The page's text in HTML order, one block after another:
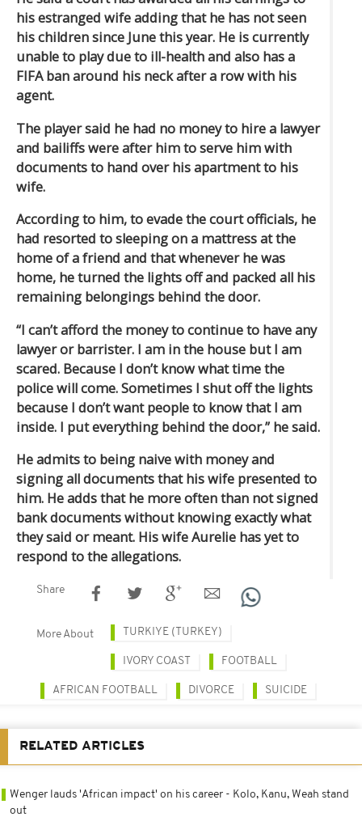
his estranged wife adding that he has not seen
his children since June this year. He is currently
unable to play due to ill-health and also has a
FIFA ban around his neck after a row with his
agent.
The player said he had no money to hire a lawyer
and bailiffs were after him to serve him with
documents to hand over his apartment to his
wife.
According to him, to evade the court officials, he
had resorted to sleeping on a mattress at the
home of a friend and that whenever he was
home, he turned the lights off and packed all his
remaining belongings behind the door.
“I can’t afford the money to continue to have any
lawyer or barrister. I am in the house but I am
scared. Because I don’t know what time the
police will come. Sometimes I shut off the lights
because I don’t want people to know that I am
inside. I put everything behind the door,” he said.
He admits to being naive with money and
signing all documents that his wife presented to
him. He adds that he more often than not signed
bank documents without knowing exactly what
they said or meant. His wife Aurelie has yet to
respond to the allegations.
Share
More About TURKIYE (TURKEY)
IVORY COAST FOOTBALL
AFRICAN FOOTBALL DIVORCE SUICIDE
RELATED ARTICLES
Wenger lauds 'African impact' on his career - Kolo, Kanu, Weah stand
out